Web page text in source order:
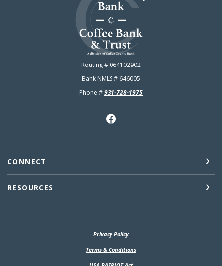
Routing # 064102902
Bank NMLS # 646005
Phone #931-728-1975
CONNECT
RESOURCES
Privacy Policy
Terms & Conditions(Opens in a new Window)